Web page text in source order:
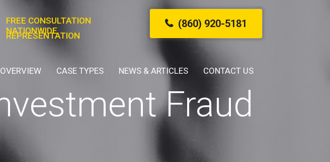
FREE CONSULTATION
NATIONWIDE
REPRESENTATION
(860) 920-5181
CASE TYPES NEWS & ARTICLES CONTACT US
Fraud